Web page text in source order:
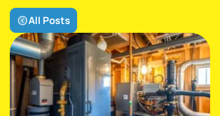
All Posts